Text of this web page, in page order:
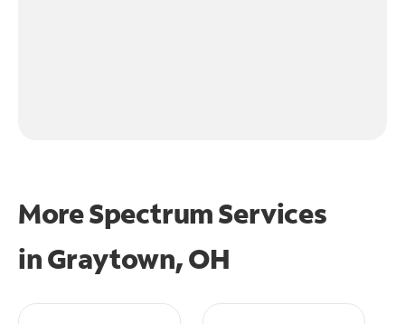
More Spectrum Services
inGraytown, OH